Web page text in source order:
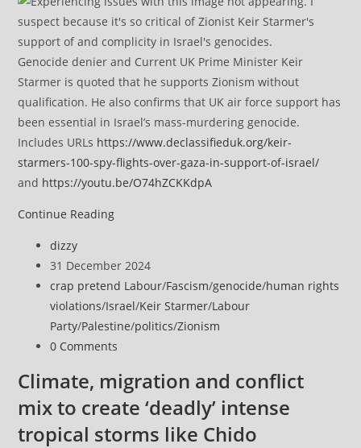
Genocide denier and Current UK Prime Minister Keir
Starmer is quoted that he supports Zionism without
qualification. He also confirms that UK air force support has
been essential in Israel’s mass-murdering genocide.
Includes URLs https://www.declassifieduk.org/keir-
starmers-100-spy-flights-over-gaza-in-support-of-israel/
and https://youtu.be/O74hZCKKdpA
Continue ReadingIsrael’s
used
in
Gaza
attacks
has
decades
of
history:
Report
Post
author:
dizzy
Post
published:
31 December 2024
Post
category:
crap pretend Labour/Fascism/genocide/human rights
violations/Israel/Keir Starmer/Labour
Party/Palestine/politics/Zionism
Post
0 Comments
Climate, migration and conflict
mix to create ‘deadly’ intense
tropical storms like Chido